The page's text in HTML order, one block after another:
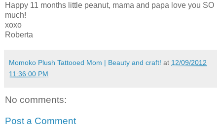
Happy 11 months little peanut, mama and papa love you SO
much!
xoxo
Roberta
Momoko Plush Tattooed Mom | Beauty and craft! at 12/09/2012
11:36:00 PM
No comments:
Post a Comment